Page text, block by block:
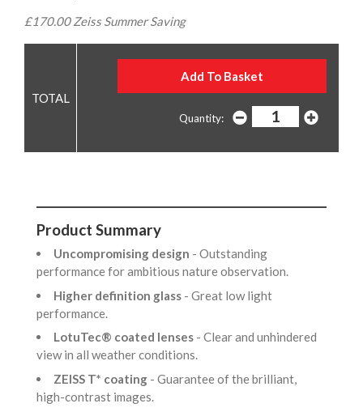
£170.00 Zeiss Summer Saving
Quantity:
Product Summary
Uncompromising design - Outstanding
performance for ambitious nature observation.
Higher definition glass - Great low light
performance.
LotuTec® coated lenses - Clear and unhindered
view in all weather conditions.
ZEISS T* coating - Guarantee of the brilliant,
high-contrast images.